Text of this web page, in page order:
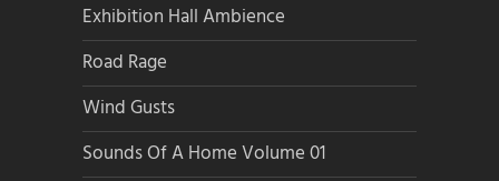
Exhibition Hall Ambience
Road Rage
Wind Gusts
Sounds Of A Home Volume 01